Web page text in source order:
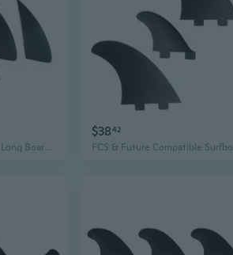
Fin Dock Surfing Fins Long Board Paddle Board Surfboard Tail Rudder Kayak Fins
$3842